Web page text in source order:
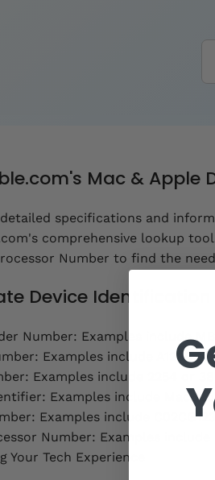
Mac & Apple
specifications and
comprehensive lookup
Number to find the
Device Identification
Number: Examples include
Examples include A1286 or
Examples include 2254 or
Examples include
Examples include
Number: Examples include
Your Tech Experience